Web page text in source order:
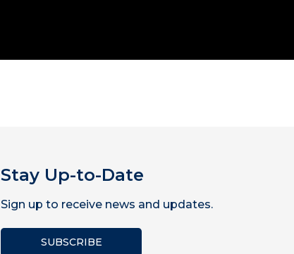
Stay Up-to-Date
Sign up to receive news and updates.
SUBSCRIBE